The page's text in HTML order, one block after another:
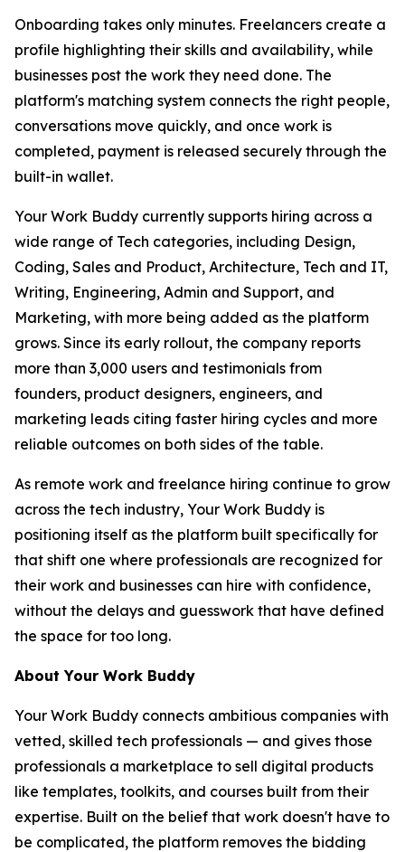
Onboarding takes only minutes. Freelancers create a
profile highlighting their skills and availability, while
businesses post the work they need done. The
platform's matching system connects the right people,
conversations move quickly, and once work is
completed, payment is released securely through the
built-in wallet.
Your Work Buddy currently supports hiring across a
wide range of Tech categories, including Design,
Coding, Sales and Product, Architecture, Tech and IT,
Writing, Engineering, Admin and Support, and
Marketing, with more being added as the platform
grows. Since its early rollout, the company reports
more than 3,000 users and testimonials from
founders, product designers, engineers, and
marketing leads citing faster hiring cycles and more
reliable outcomes on both sides of the table.
As remote work and freelance hiring continue to grow
across the tech industry, Your Work Buddy is
positioning itself as the platform built specifically for
that shift one where professionals are recognized for
their work and businesses can hire with confidence,
without the delays and guesswork that have defined
the space for too long.
About Your Work Buddy
Your Work Buddy connects ambitious companies with
vetted, skilled tech professionals — and gives those
professionals a marketplace to sell digital products
like templates, toolkits, and courses built from their
expertise. Built on the belief that work doesn't have to
be complicated, the platform removes the bidding